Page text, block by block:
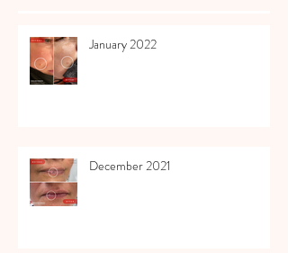
January 2022
December 2021